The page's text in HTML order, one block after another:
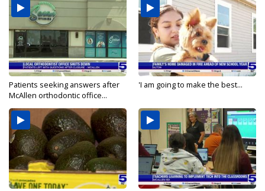
Patients seeking answers after
McAllen orthodontic office...
'I am going to make the best...